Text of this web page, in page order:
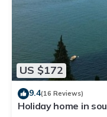
US $172
9.4(16 Reviews)
Holiday home in